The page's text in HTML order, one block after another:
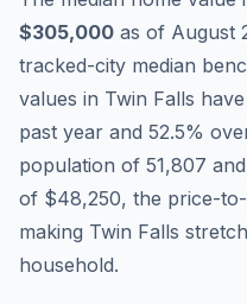
$305,000 as of August
tracked-city median
values in Twin Falls have
past year and 52.5%
population of 51,807
of $48,250, the price-
making Twin Falls
household.